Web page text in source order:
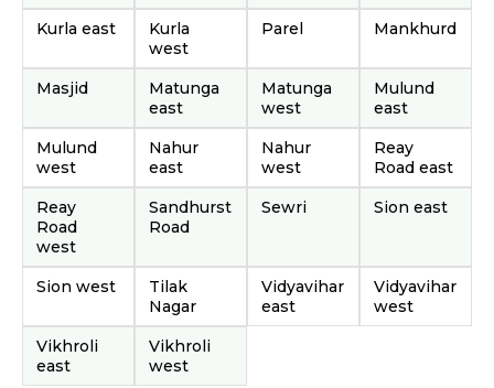
Kurla east
Kurla
west
Parel Mankhurd
Masjid
Matunga
east
Matunga
west
Mulund
east
Mulund
west
Nahur
east
Nahur
west
Reay
Road east
Reay
Road
west
Sandhurst
Road
Sewri Sion east
Sion west
Tilak
Nagar
Vidyavihar
east
Vidyavihar
west
Vikhroli
east
Vikhroli
west